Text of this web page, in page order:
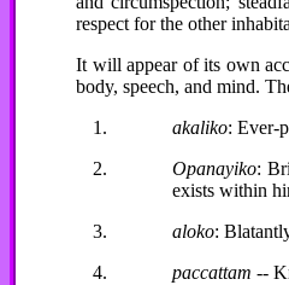
respect for the other
It will appear of its own
body, speech, and mind.
akaliko: Ever-
Opanayiko:
exists within
aloko:
paccattam --